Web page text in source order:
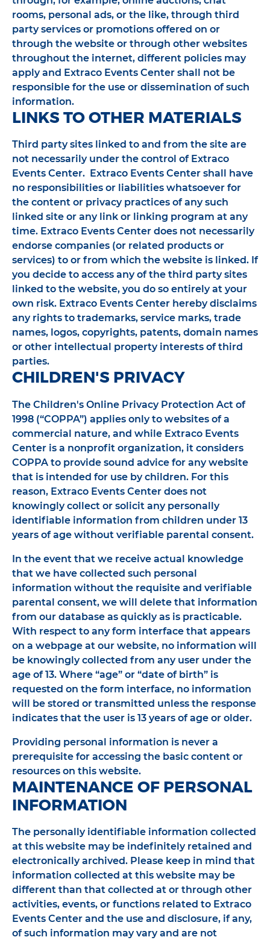
rooms, personal ads, or the like, through third
party services or promotions offered on or
through the website or through other websites
throughout the internet, different policies may
apply and Extraco Events Center shall not be
responsible for the use or dissemination of such
information.
LINKS TO OTHER MATERIALS
Third party sites linked to and from the site are
not necessarily under the control of Extraco
Events Center. Extraco Events Center shall have
no responsibilities or liabilities whatsoever for
the content or privacy practices of any such
linked site or any link or linking program at any
time. Extraco Events Center does not necessarily
endorse companies (or related products or
services) to or from which the website is linked. If
you decide to access any of the third party sites
linked to the website, you do so entirely at your
own risk. Extraco Events Center hereby disclaims
any rights to trademarks, service marks, trade
names, logos, copyrights, patents, domain names
or other intellectual property interests of third
parties.
CHILDREN'S PRIVACY
The Children's Online Privacy Protection Act of
1998 (“COPPA”) applies only to websites of a
commercial nature, and while Extraco Events
Center is a nonprofit organization, it considers
COPPA to provide sound advice for any website
that is intended for use by children. For this
reason, Extraco Events Center does not
knowingly collect or solicit any personally
identifiable information from children under 13
years of age without verifiable parental consent.
In the event that we receive actual knowledge
that we have collected such personal
information without the requisite and verifiable
parental consent, we will delete that information
from our database as quickly as is practicable.
With respect to any form interface that appears
on a webpage at our website, no information will
be knowingly collected from any user under the
age of 13. Where “age” or “date of birth” is
requested on the form interface, no information
will be stored or transmitted unless the response
indicates that the user is 13 years of age or older.
Providing personal information is never a
prerequisite for accessing the basic content or
resources on this website.
MAINTENANCE OF PERSONAL
INFORMATION
The personally identifiable information collected
at this website may be indefinitely retained and
electronically archived. Please keep in mind that
information collected at this website may be
different than that collected at or through other
activities, events, or functions related to Extraco
Events Center and the use and disclosure, if any,
of such information may vary and are not